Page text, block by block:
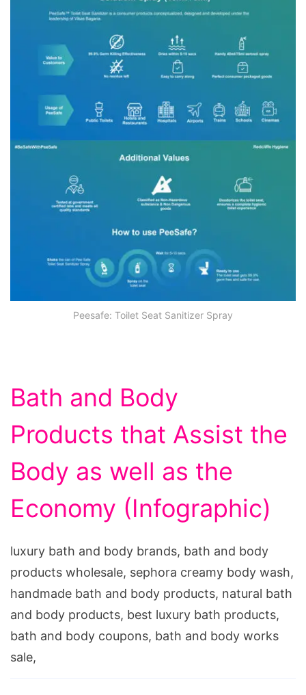
Peesafe: Toilet Seat Sanitizer Spray
Bath and Body
Products that Assist the
Body as well as the
Economy (Infographic)
luxury bath and body brands, bath and body
products wholesale, sephora creamy body wash,
handmade bath and body products, natural bath
and body products, best luxury bath products,
bath and body coupons, bath and body works
sale,